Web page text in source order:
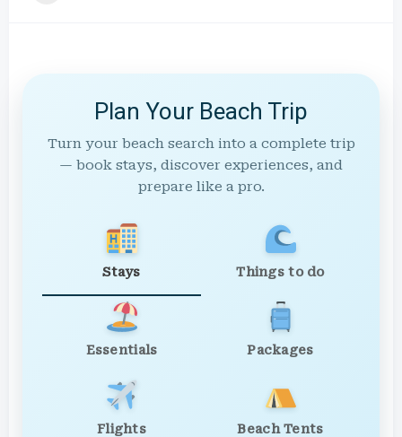
Plan Your Beach Trip
Turn your beach search into a complete trip
— book stays, discover experiences, and
prepare like a pro.
Stays Things to do
Essentials Packages
Flights Beach Tents